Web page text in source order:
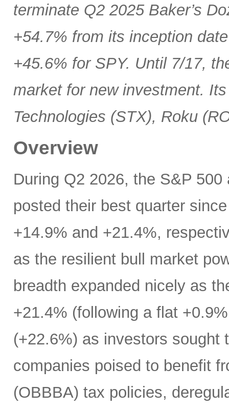
terminate Q2 2025 Baker’s
+54.7% from its inception
+45.6% for SPY. Until 7/17,
market for new investment.
Technologies (STX), Roku
Overview
During Q2 2026, the S&P
posted their best quarter
+14.9% and +21.4%,
as the resilient bull market
breadth expanded nicely as
+21.4% (following a flat
(+22.6%) as investors sought
companies poised to benefit
(OBBBA) tax policies,